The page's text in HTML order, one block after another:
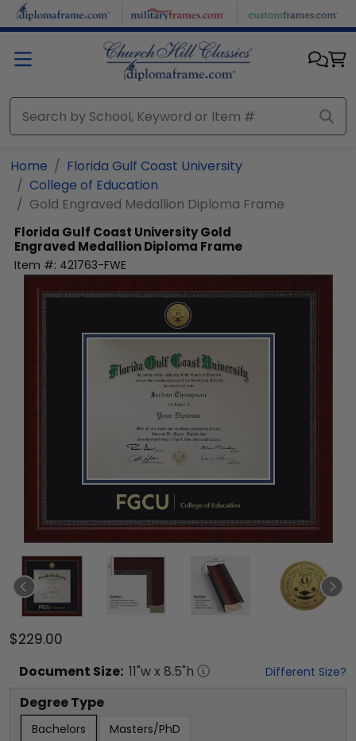
Skip to main content
Home
Florida Gulf Coast University
College of Education
Gold Engraved Medallion Diploma Frame
Florida Gulf Coast UniversityGold
Engraved Medallion Diploma Frame
Item #: 421763-FWE
$229.00
Document Size: 11"w x 8.5"h Different Size?
Degree Type
Bachelors Masters/PhD